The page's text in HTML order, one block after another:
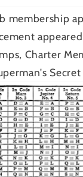
membership
Charter
Secret